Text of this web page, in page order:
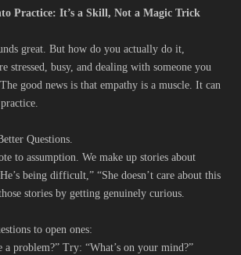
Practice: It’s a Skill, Not a Magic Trick
great. But how do you actually do it,
stressed, busy, and dealing with someone you
good news is that empathy is a muscle. It can
Questions.
to assumption. We make up stories about
being difficult,” “She doesn’t care about this
stories by getting genuinely curious.
to open ones:
a problem?” Try: “What’s on your mind?”